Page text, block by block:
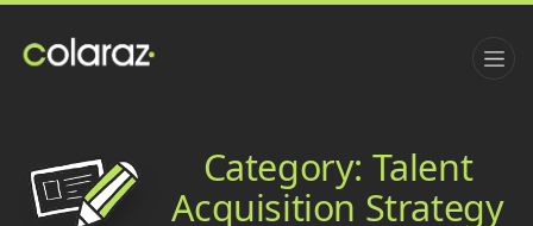
Category: Talent
Acquisition Strategy